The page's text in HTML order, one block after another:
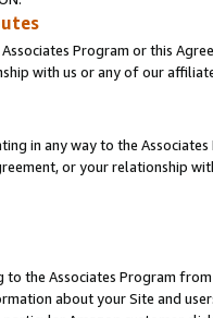
Program or this
with us or any of our
in any way to the
or your relationship
to the Associates Program
about your Site and